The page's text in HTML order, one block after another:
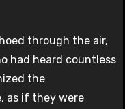
through the air,
had heard countless
the
as if they were